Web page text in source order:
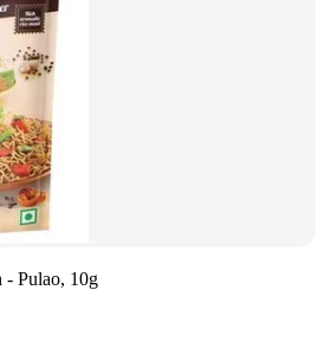
- Pulao, 10g